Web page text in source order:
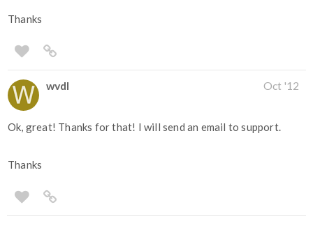
Thanks
wvdl Oct '12
Ok, great! Thanks for that! I will send an email to support.
Thanks